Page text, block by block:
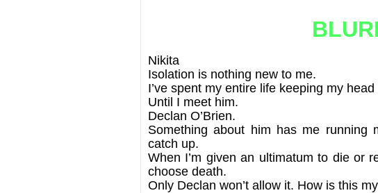
Nikita
Isolation is nothing new to me.
I’ve spent my entire life keeping my
Until I meet him.
Declan O’Brien.
Something about him has me running
catch up.
When I’m given an ultimatum to die or
choose death.
Only Declan won’t allow it. How is this